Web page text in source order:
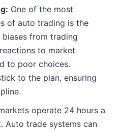
One of the most
of auto trading is the
from trading
to market
to poor choices.
to the plan, ensuring
operate 24 hours a
Auto trade systems can